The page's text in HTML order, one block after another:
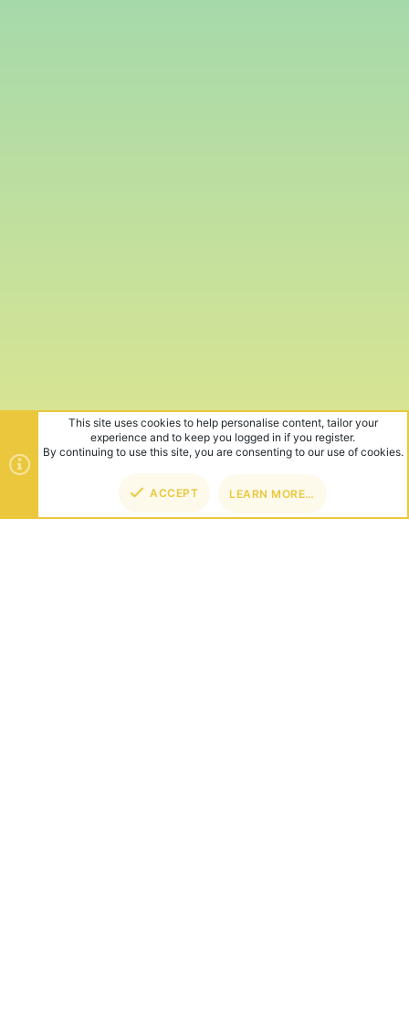
This site uses cookies to help personalise content, tailor your
experience and to keep you logged in if you register.
By continuing to use this site, you are consenting to our use of cookies.
ACCEPT LEARN MORE…